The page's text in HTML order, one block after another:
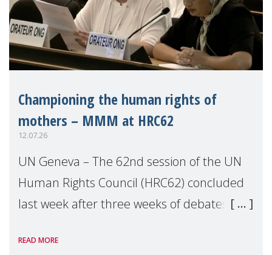
Championing the human rights of
mothers – MMM at HRC62
12.07.26
UN Geneva – The 62nd session of the UN
Human Rights Council (HRC62) concluded
last week after three weeks of debates,
Geneva. Throughout the session, Make
READ MORE